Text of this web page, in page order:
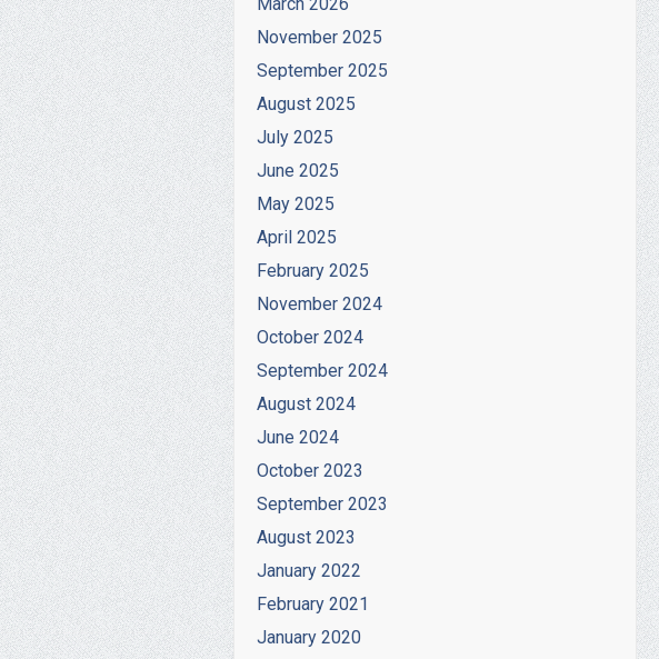
November 2025
September 2025
August 2025
July 2025
June 2025
May 2025
April 2025
February 2025
November 2024
October 2024
September 2024
August 2024
June 2024
October 2023
September 2023
August 2023
January 2022
February 2021
January 2020